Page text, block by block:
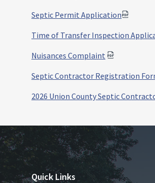
Septic Permit Application
Time of Transfer Inspection
Nuisances Complaint
Septic Contractor Registration
2026 Union County Septic
Quick Links